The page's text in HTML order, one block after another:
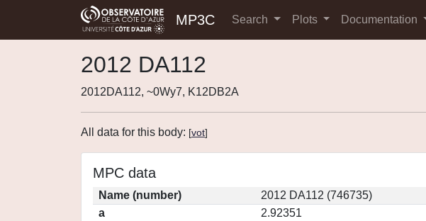
MP3C Search Plots Documentation
2012 DA112
2012DA112, ~0Wy7, K12DB2A
All data for this body: [vot]
MPC data
Name (number)
2012 DA112 (746735)
a
2.92351